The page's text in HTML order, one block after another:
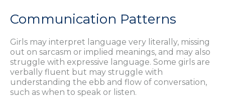
Communication Patterns
Girls may interpret language very literally, missing
out on sarcasm or implied meanings, and may also
struggle with expressive language. Some girls are
verbally fluent but may struggle with
understanding the ebb and flow of conversation,
such as when to speak or listen.